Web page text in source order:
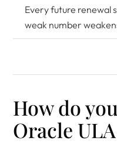
Every future renewal
weak number
How do
Oracle